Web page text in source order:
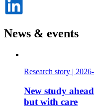
News & events
Research story |
New study
but with care